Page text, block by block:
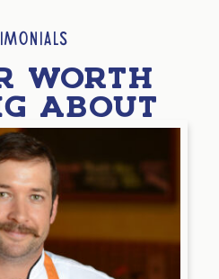
WORTH
ABOUT